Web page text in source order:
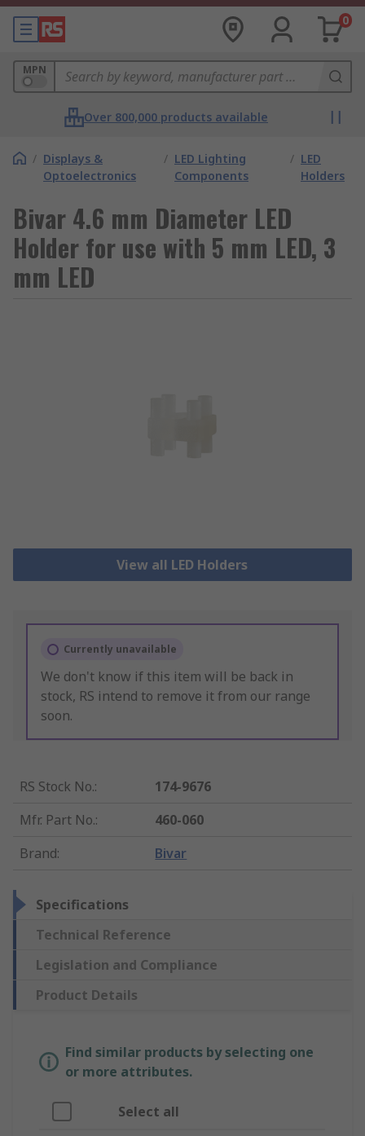
0
MPN
Over 800,000 products available
/ Displays &
Optoelectronics
/ LED Lighting
Components
/ LED
Holders
Bivar 4.6 mm Diameter LED
Holder for use with 5 mm LED, 3
mm LED
View all LED Holders
Currently unavailable
We don't know if this item will be back in
stock, RS intend to remove it from our range
soon.
RS Stock No.:
174-9676
Mfr. Part No.:
460-060
Brand: Bivar
Specifications
Technical Reference
Legislation and Compliance
Product Details
Find similar products by selecting one
or more attributes.
Select all